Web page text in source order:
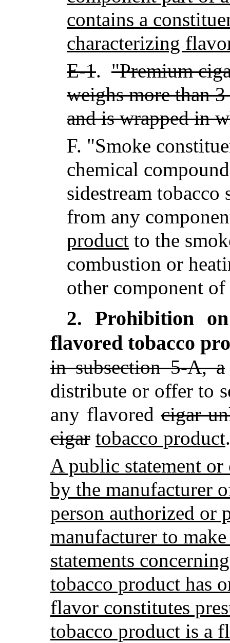
contains a
characterizing
E-1. "Premium
weighs more than
and is wrapped in
F. "Smoke
chemical
sidestream tobacco
from any
product to the
combustion or
other component
2.Prohibition
flavored tobacco
in subsection 5-A, a
distribute or offer to
any flavoredcigar
cigar tobacco product.
A public statement or
by the manufacturer
person authorized or
manufacturer to
statements
tobacco product has
flavor constitutes
tobacco product is a